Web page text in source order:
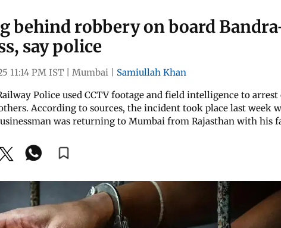
behind robbery on board
say police
11:14 PM IST Mumbai
Samiullah Khan
Police used CCTV footage and field intelligence to arrest
According to sources, the incident took place last week
was returning to Mumbai from Rajasthan with his